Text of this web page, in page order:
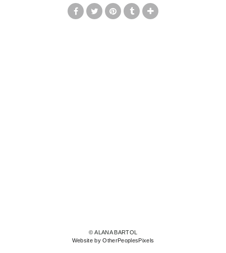
© ALANA BARTOL
Website by OtherPeoplesPixels